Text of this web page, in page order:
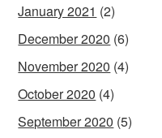
January 2021 (2)
December 2020 (6)
November 2020 (4)
October 2020 (4)
September 2020 (5)